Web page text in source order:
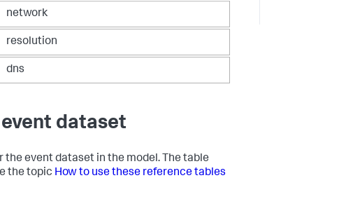
network
resolution
dns
dataset
event dataset in the model. The table
the topic How to use these reference tables